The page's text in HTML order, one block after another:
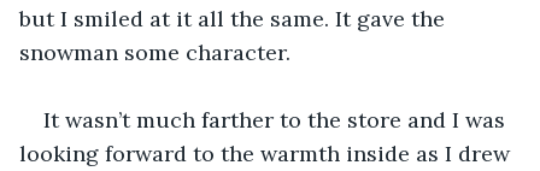
but I smiled at it all the same. It gave the
snowman some character.
It wasn’t much farther to the store and I was
looking forward to the warmth inside as I drew